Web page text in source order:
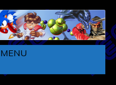
MENU